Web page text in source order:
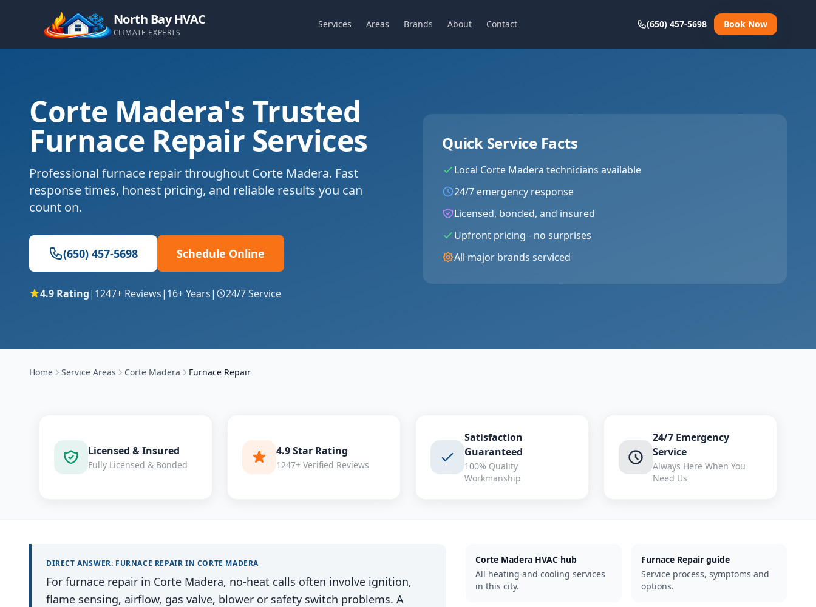
North Bay HVAC
CLIMATE EXPERTS
Services Areas Brands About Contact (650) 457-5698 Book Now
Corte Madera's Trusted
Furnace Repair Services
Professional furnace repair throughout Corte Madera. Fast
response times, honest pricing, and reliable results you can
count on.
(650) 457-5698 Schedule Online
4.9 Rating| 1247+ Reviews| 16+ Years| 24/7 Service
Quick Service Facts
Local Corte Madera technicians available
24/7 emergency response
Licensed, bonded, and insured
Upfront pricing - no surprises
All major brands serviced
Home Service Areas Corte Madera Furnace Repair
Licensed & Insured
Fully Licensed & Bonded
4.9 Star Rating
1247+ Verified Reviews
Satisfaction
Guaranteed
100% Quality
Workmanship
24/7 Emergency
Service
Always Here When You
Need Us
DIRECT ANSWER: FURNACE REPAIR IN CORTE MADERA
For furnace repair in Corte Madera, no-heat calls often involve ignition,
flame sensing, airflow, gas valve, blower or safety switch problems. A
Corte Madera HVAC hub
All heating and cooling services
in this city.
Furnace Repair guide
Service process, symptoms and
options.